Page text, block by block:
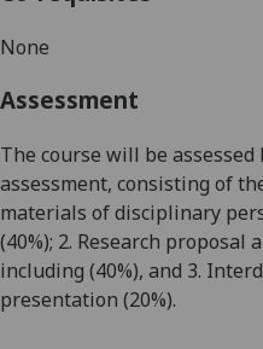
None
Assessment
The course will be assessed
assessment, consisting of
materials ofdisciplinary
(40%)​; 2. Research proposal
including (40%)​, and 3. Inter
presentation (20%).